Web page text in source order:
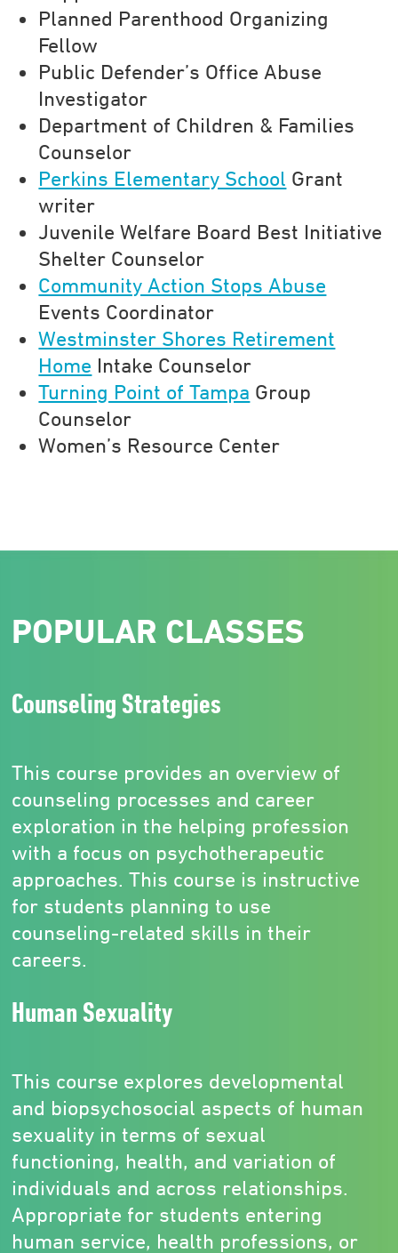
Planned Parenthood Organizing
Fellow
Public Defender’s Office Abuse
Investigator
Department of Children & Families
Counselor
Perkins Elementary School Grant
writer
Juvenile Welfare Board Best Initiative
Shelter Counselor
Community Action Stops Abuse
Events Coordinator
Westminster Shores Retirement
Home Intake Counselor
Turning Point of Tampa Group
Counselor
Women’s Resource Center
POPULAR CLASSES
Counseling Strategies
This course provides an overview of
counseling processes and career
exploration in the helping profession
with a focus on psychotherapeutic
approaches. This course is instructive
for students planning to use
counseling-related skills in their
careers.
Human Sexuality
This course explores developmental
and biopsychosocial aspects of human
sexuality in terms of sexual
functioning, health, and variation of
individuals and across relationships.
Appropriate for students entering
human service, health professions, or